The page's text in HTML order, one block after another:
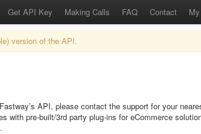
Get API Key Making Calls FAQ Contact
version of the API.
API, please contact the support for your
with pre-built/3rd party plug-ins for eCommerce